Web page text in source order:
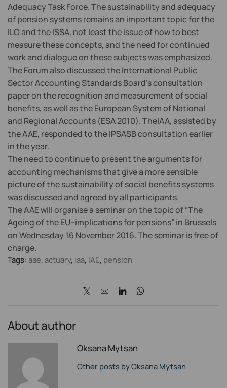
Adequacy Task Force. The sustainability and adequacy
of pension systems remains an important topic for the
ILO and the ISSA, not least the issue of how to best
measure these concepts, and the need for continued
work and dialogue on these subjects was emphasized.
The Forum also discussed the International Public
Sector Accounting Standards Board’s consultation
paper on the recognition and measurement of social
benefits, as well as the European System of National
and Regional Accounts (ESA 2010). TheIAA, assisted by
the AAE, responded to the IPSASB consultation earlier
in the year.
The need to continue to present the arguments for
accounting mechanisms that give a more sensible
picture of the sustainability of social benefits systems
was discussed and agreed by all participants.
The AAE will organise a seminar on the topic of “The
Ageing of the EU–implications for pensions” in Brussels
on Wednesday 16 November 2016. The seminar is free of
charge.
Tags: aae, actuary, iaa, IAE, pension
About author
Oksana Mytsan
Other posts by Oksana Mytsan